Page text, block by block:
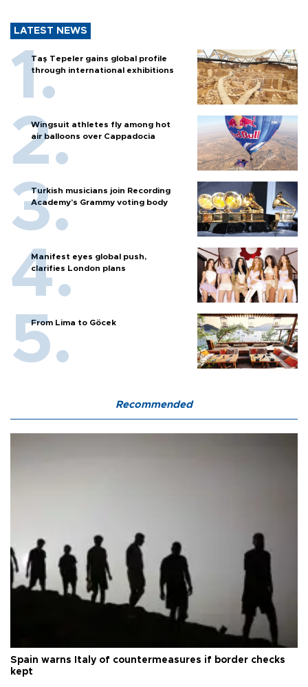
LATEST NEWS
Taş Tepeler gains global profile
through international exhibitions
Wingsuit athletes fly among hot
air balloons over Cappadocia
Turkish musicians join Recording
Academy’s Grammy voting body
Manifest eyes global push,
clarifies London plans
From Lima to Göcek
Recommended
Spain warns Italy of countermeasures if border checks
kept